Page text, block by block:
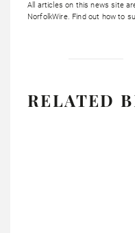
All articles on this news site
NorfolkWire. Find out how to
RELATED